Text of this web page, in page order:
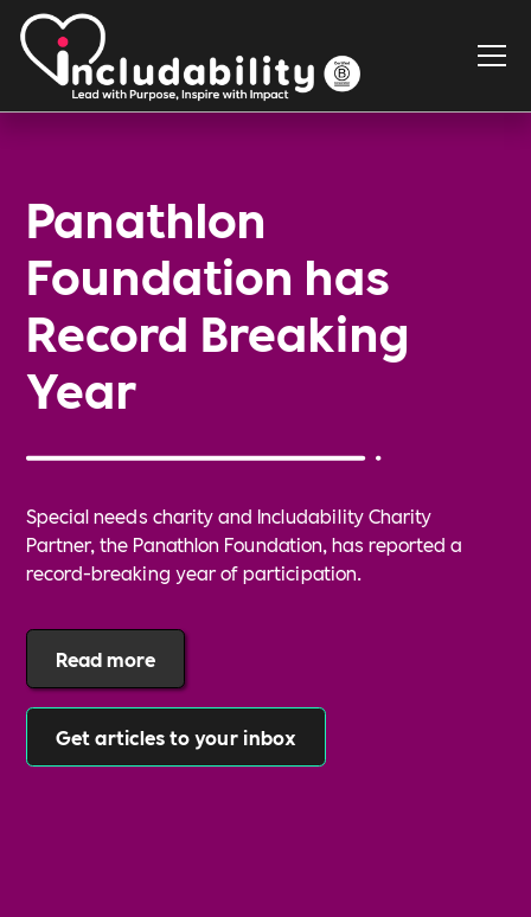
Panathlon
Foundation has
Record Breaking
Year
Special needs charity and Includability Charity
Partner, the Panathlon Foundation, has reported a
record-breaking year of participation.
Read more
Get articles to your inbox